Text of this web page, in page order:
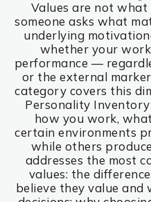
Values are not
someone asks what
underlying
whether your
performance —
or the external
category covers this
Personality
how you work,
certain environments
while others
addresses the most
values: the
believe they value